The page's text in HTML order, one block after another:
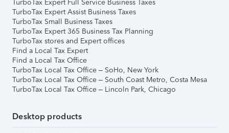
TurboTax Expert Full Service Business Taxes
TurboTax Expert Assist Business Taxes
TurboTax Small Business Taxes
TurboTax Expert 365 Business Tax Planning
TurboTax stores and Expert offices
Find a Local Tax Expert
Find a Local Tax Office
TurboTax Local Tax Office – SoHo, New York
TurboTax Local Tax Office – South Coast Metro, Costa Mesa
TurboTax Local Tax Office – Lincoln Park, Chicago
Desktop products